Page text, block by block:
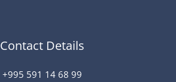
Contact Details
+995 591 14 68 99